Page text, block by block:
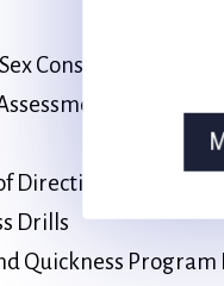
Considerations
and
Direction Speed Drills
Drills
Quickness Program